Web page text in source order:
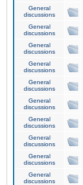
General
discussions
General
discussions
General
discussions
General
discussions
General
discussions
General
discussions
General
discussions
General
discussions
General
discussions
General
discussions